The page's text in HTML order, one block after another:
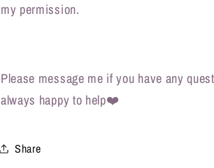
my permission.
Please message me if you have any
always happy to help❤️
Share